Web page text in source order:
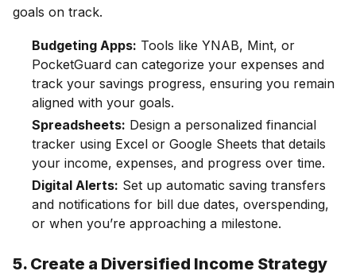
goals on track.
Budgeting Apps: Tools like YNAB, Mint, or
PocketGuard can categorize your expenses and
track your savings progress, ensuring you remain
aligned with your goals.
Spreadsheets: Design a personalized financial
tracker using Excel or Google Sheets that details
your income, expenses, and progress over time.
Digital Alerts: Set up automatic saving transfers
and notifications for bill due dates, overspending,
or when you’re approaching a milestone.
5. Create a Diversified Income Strategy